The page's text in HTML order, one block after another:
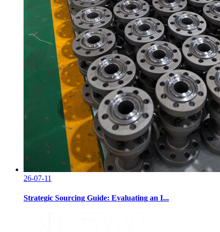
26-07-11
Strategic Sourcing Guide: Evaluating an I...